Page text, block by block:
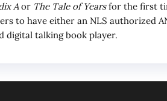
Aor The Tale of Yearsfor the first
to have either an NLS authorized
digital talking book player.